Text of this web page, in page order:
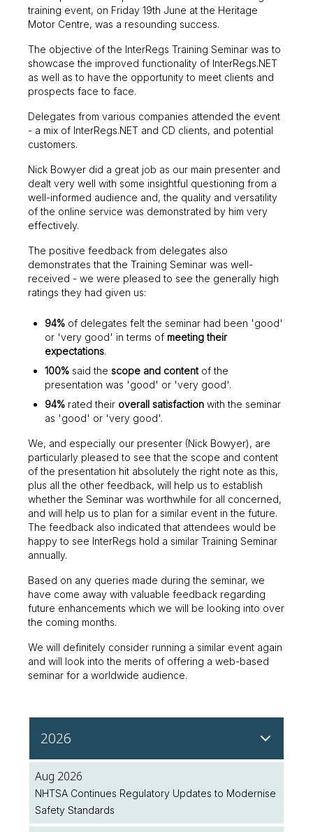
2026
Aug 2026
NHTSA Continues Regulatory Updates to Modernise
Safety Standards
training event, on Friday 19th June at the Heritage
Motor Centre, was a resounding success.
The objective of the InterRegs Training Seminar was to
showcase the improved functionality of InterRegs.NET
as well as to have the opportunity to meet clients and
prospects face to face.
Delegates from various companies attended the event
- a mix of InterRegs.NET and CD clients, and potential
customers.
Nick Bowyer did a great job as our main presenter and
dealt very well with some insightful questioning from a
well-informed audience and, the quality and versatility
of the online service was demonstrated by him very
effectively.
The positive feedback from delegates also
demonstrates that the Training Seminar was well-
received - we were pleased to see the generally high
ratings they had given us:
94% of delegates felt the seminar had been 'good'
or 'very good' in terms of meeting their
expectations.
100% said the scope and content of the
presentation was 'good' or 'very good'.
94% rated their overall satisfaction with the seminar
as 'good' or 'very good'.
We, and especially our presenter (Nick Bowyer), are
particularly pleased to see that the scope and content
of the presentation hit absolutely the right note as this,
plus all the other feedback, will help us to establish
whether the Seminar was worthwhile for all concerned,
and will help us to plan for a similar event in the future.
The feedback also indicated that attendees would be
happy to see InterRegs hold a similar Training Seminar
annually.
Based on any queries made during the seminar, we
have come away with valuable feedback regarding
future enhancements which we will be looking into over
the coming months.
We will definitely consider running a similar event again
and will look into the merits of offering a web-based
seminar for a worldwide audience.